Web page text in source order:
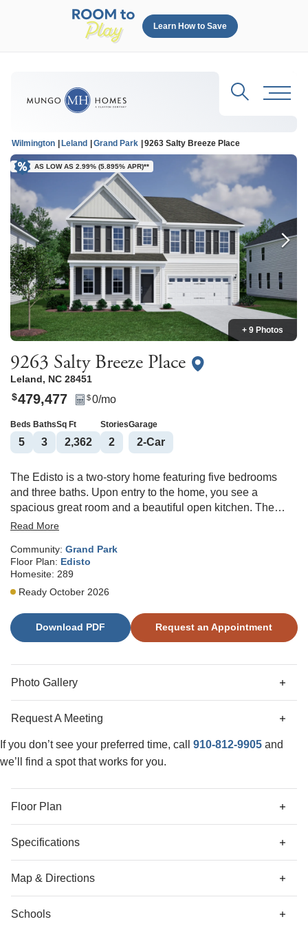
Learn How to Save
Search
Wilmington Leland Grand Park 9263 Salty Breeze Place
AS LOW AS 2.99% (5.895% APR)**
+ 9 Photos
9263 Salty Breeze Place
Leland, NC 28451
$479,477 $0/mo
Beds
5
Baths
3
Sq Ft
2,362
Stories
2
Garage
2-Car
The Edisto is a two-story home featuring five bedrooms
and three baths. Upon entry to the home, you see a
spacious great room and a beautiful open kitchen. The
gourmet kitchen features a gas cooktop, a stainless hood,
kitchen and dining area, you can relax and unwind on the
covered porch. There is also a guest suite with a full bath
more baths. The primary bedroom includes a tray ceiling, a
walk-in tiled shower, and a spacious walk-in closet. Three
secondary bedrooms with spacious closets, a full bath, and
a nice-sized loft area complete the upstairs. Located just
master planned community offers amenities such as a
swimming pool, covered outdoor pavilion, and walking
paths.
Read More
Community: Grand Park
Floor Plan: Edisto
Homesite: 289
Ready October 2026
Download PDF Request an Appointment
Photo Gallery
Request A Meeting
If you don’t see your preferred time, call 910-812-9905 and
we’ll find a spot that works for you.
Floor Plan
Specifications
Address
Map & Directions
Schools